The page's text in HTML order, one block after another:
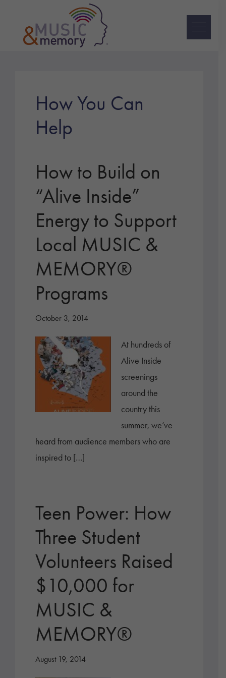
primary
How You Can
Help
How to Build on
“Alive Inside”
Energy to Support
Local MUSIC &
MEMORY®
Programs
October 3, 2014
At hundreds of
Alive Inside
screenings
around the
country this
summer, we’ve
heard from audience members who are
inspired to […]
Teen Power: How
Three Student
Volunteers Raised
$10,000 for
MUSIC &
MEMORY®
August 19, 2014